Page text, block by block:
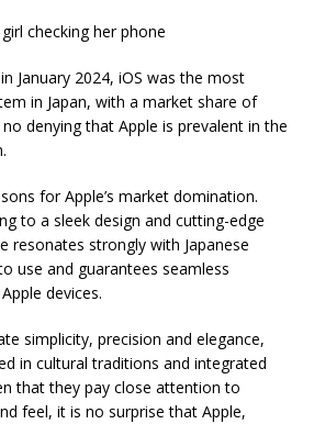
January 2024, iOS was the most
in Japan, with a market share of
denying that Apple is prevalent in the
for Apple’s market domination.
to a sleek design and cutting-edge
resonates strongly with Japanese
use and guarantees seamless
devices.
simplicity, precision and elegance,
in cultural traditions and integrated
that they pay close attention to
feel, it is no surprise that Apple,